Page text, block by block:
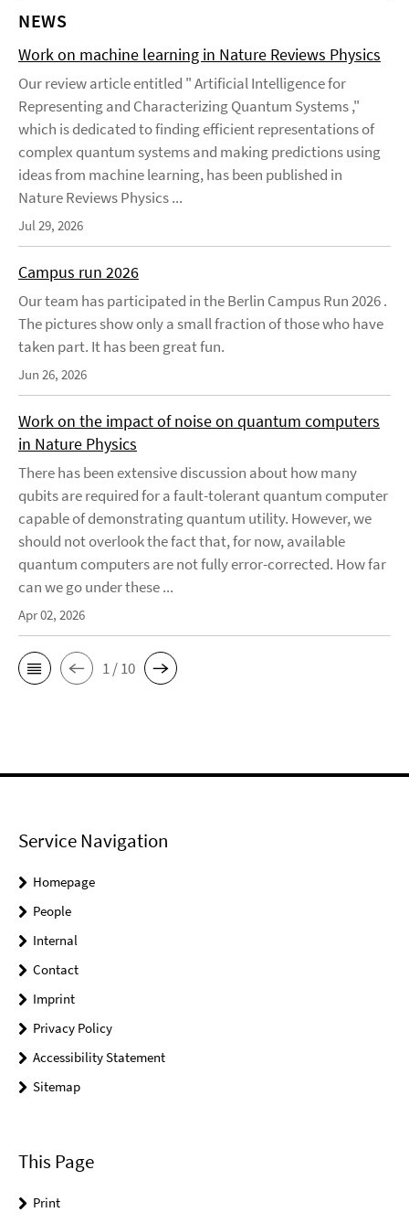
NEWS
Work on machine learning in Nature Reviews Physics
Our review article entitled " Artificial Intelligence for
Representing and Characterizing Quantum Systems ,"
which is dedicated to finding efficient representations of
complex quantum systems and making predictions using
ideas from machine learning, has been published in
Nature Reviews Physics ...
Jul 29, 2026
Campus run 2026
Our team has participated in the Berlin Campus Run 2026 .
The pictures show only a small fraction of those who have
taken part. It has been great fun.
Jun 26, 2026
Work on the impact of noise on quantum computers
in Nature Physics
There has been extensive discussion about how many
qubits are required for a fault-tolerant quantum computer
capable of demonstrating quantum utility. However, we
should not overlook the fact that, for now, available
quantum computers are not fully error-corrected. How far
can we go under these ...
Apr 02, 2026
1 / 10
Service Navigation
Homepage
People
Internal
Contact
Imprint
Privacy Policy
Accessibility Statement
Sitemap
This Page
Print